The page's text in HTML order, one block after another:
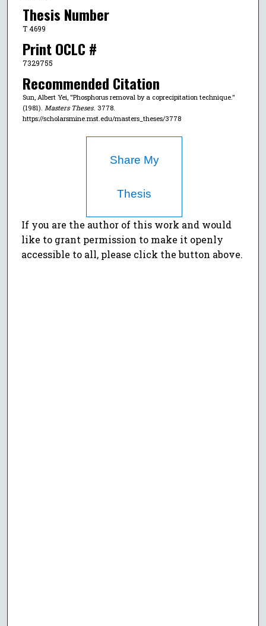
Thesis Number
T 4699
Print OCLC #
7329755
Recommended Citation
Sun, Albert Yei, "Phosphorus removal by a coprecipitation technique."
(1981). Masters Theses. 3778.
https://scholarsmine.mst.edu/masters_theses/3778
Share My
Thesis
If you are the author of this work and would
like to grant permission to make it openly
accessible to all, please click the button above.